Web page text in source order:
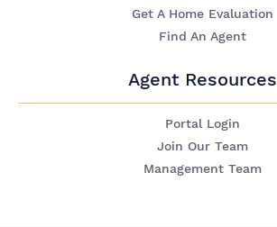
Get A Home Evaluation
Find An Agent
Agent Resources
Portal Login
Join Our Team
Management Team